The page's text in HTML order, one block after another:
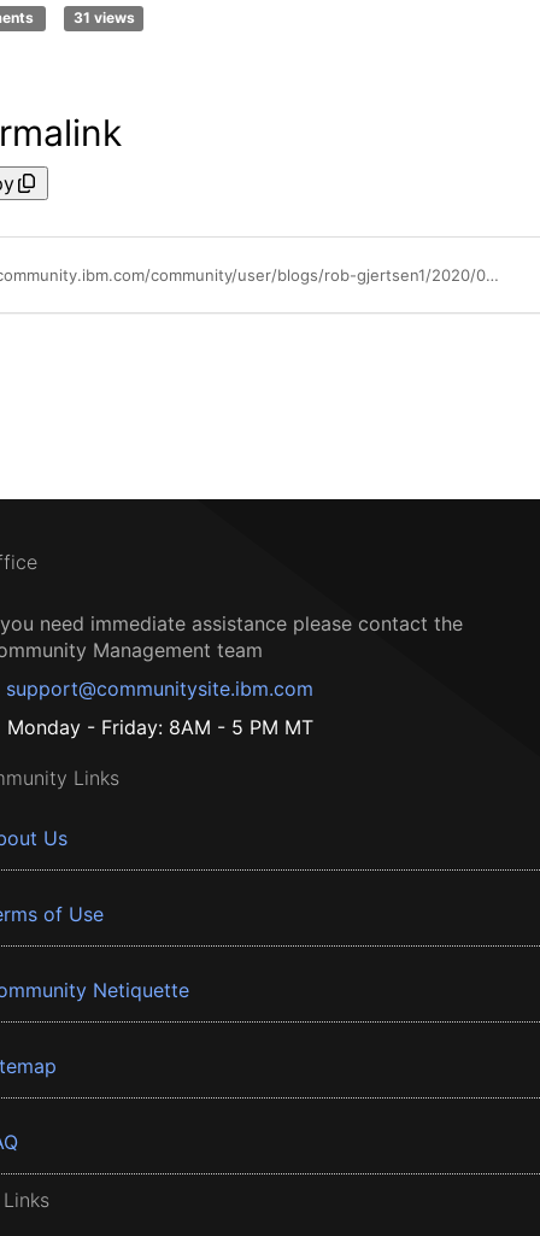
31 views
https://community.ibm.com/community/user/blogs/rob-gjertsen1/2020/06/25/powervm-shared-storage-pool-flash-acceleration
need immediate assistance please contact the
Management team
support@communitysite.ibm.com
Monday - Friday: 8AM - 5 PM MT
Links
Us
of Use
Netiquette